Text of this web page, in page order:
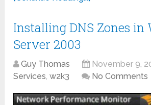
Installing DNS Zones in
Server 2003
Guy Thomas
November 9,
Services,w2k3 No Comments